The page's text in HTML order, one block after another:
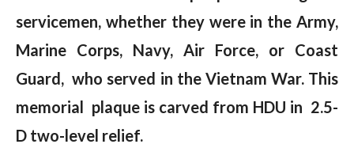
servicemen, whether they were in the Army,
Marine Corps, Navy, Air Force, or Coast
Guard, who served in the Vietnam War. This
memorial plaque is carved from HDU in 2.5-
D two-level relief.